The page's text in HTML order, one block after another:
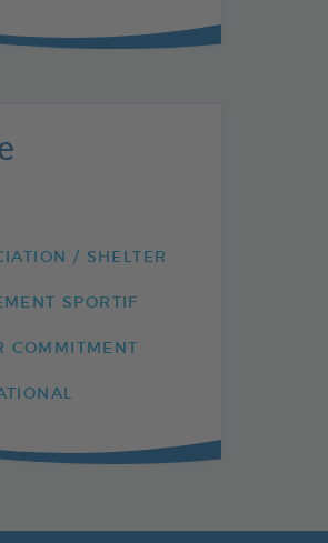
/ SHELTER
SPORTIF
COMMITMENT